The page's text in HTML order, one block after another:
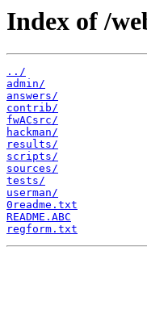
Index of /
../
admin/
answers/
contrib/
fwACsrc/
hackman/
results/
scripts/
sources/
tests/
userman/
0readme.txt
README.ABC
regform.txt